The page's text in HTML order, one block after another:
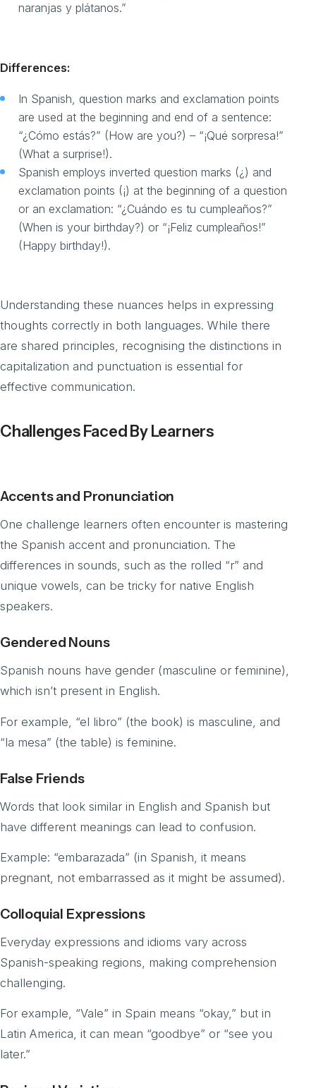
naranjas y plátanos.”
Differences:
In Spanish, question marks and exclamation points
are used at the beginning and end of a sentence:
“¿Cómo estás?” (How are you?) – “¡Qué sorpresa!”
(What a surprise!).
Spanish employs inverted question marks (¿) and
exclamation points (¡) at the beginning of a question
or an exclamation: “¿Cuándo es tu cumpleaños?”
(When is your birthday?) or “¡Feliz cumpleaños!”
(Happy birthday!).
Understanding these nuances helps in expressing
thoughts correctly in both languages. While there
are shared principles, recognising the distinctions in
capitalization and punctuation is essential for
effective communication.
Challenges Faced By Learners
Accents and Pronunciation
One challenge learners often encounter is mastering
the Spanish accent and pronunciation. The
differences in sounds, such as the rolled “r” and
unique vowels, can be tricky for native English
speakers.
Gendered Nouns
Spanish nouns have gender (masculine or feminine),
which isn’t present in English.
For example, “el libro” (the book) is masculine, and
“la mesa” (the table) is feminine.
False Friends
Words that look similar in English and Spanish but
have different meanings can lead to confusion.
Example: “embarazada” (in Spanish, it means
pregnant, not embarrassed as it might be assumed).
Colloquial Expressions
Everyday expressions and idioms vary across
Spanish-speaking regions, making comprehension
challenging.
For example, “Vale” in Spain means “okay,” but in
Latin America, it can mean “goodbye” or “see you
later.”